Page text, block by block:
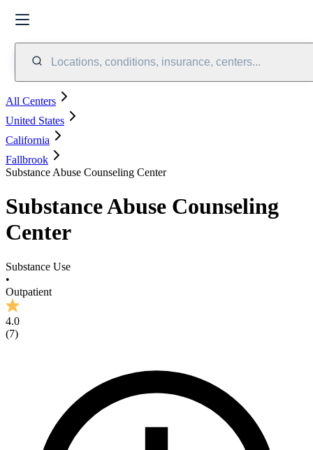
Locations, conditions, insurance, centers...
All Centers
United States
California
Fallbrook
Substance Abuse Counseling Center
Substance Abuse Counseling
Center
Substance Use
•
Outpatient
4.0
(7)